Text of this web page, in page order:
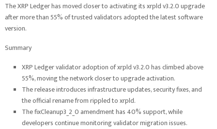
The XRP Ledger has moved closer to activating its xrpld v3.2.0 upgrade
after more than 55% of trusted validators adopted the latest software
version.
Summary
XRP Ledger validator adoption of xrpld v3.2.0 has climbed above
55%, moving the network closer to upgrade activation.
The release introduces infrastructure updates, security fixes, and
the official rename from rippled to xrpld.
The fixCleanup3_2_0 amendment has 40% support, while
developers continue monitoring validator migration issues.